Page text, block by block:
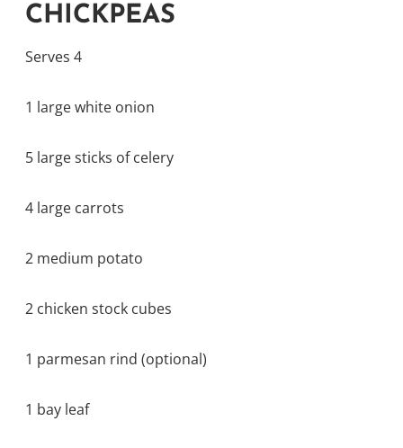
CHICKPEAS
Serves 4
1 large white onion
5 large sticks of celery
4 large carrots
2 medium potato
2 chicken stock cubes
1 parmesan rind (optional)
1 bay leaf